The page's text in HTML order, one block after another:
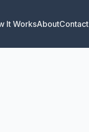
It WorksAboutContact